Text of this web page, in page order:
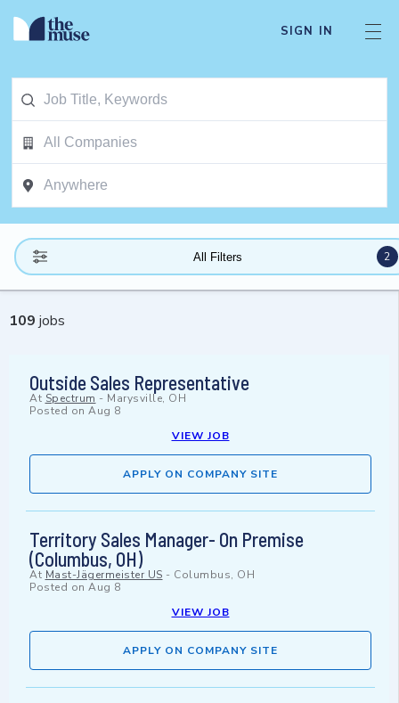
SIGN IN
All Filters 2
109 jobs
Outside Sales Representative
At Spectrum - Marysville, OH
Posted on Aug 8
VIEW JOB
APPLY ON COMPANY SITE
Territory Sales Manager- On Premise
(Columbus, OH)
At Mast-Jägermeister US - Columbus, OH
Posted on Aug 8
VIEW JOB
APPLY ON COMPANY SITE